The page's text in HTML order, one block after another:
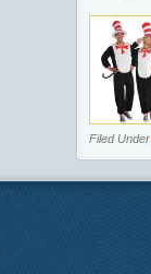
Filed Under